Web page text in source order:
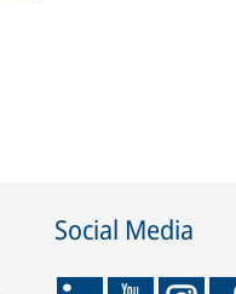
Social Media